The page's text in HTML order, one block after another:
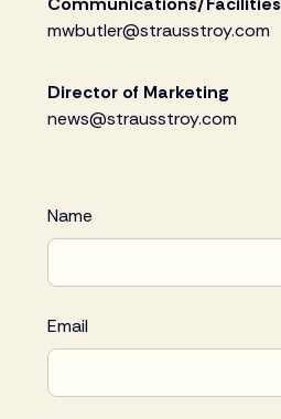
mwbutler@strausstroy.com
Director of Marketing
news@strausstroy.com
Name
Email